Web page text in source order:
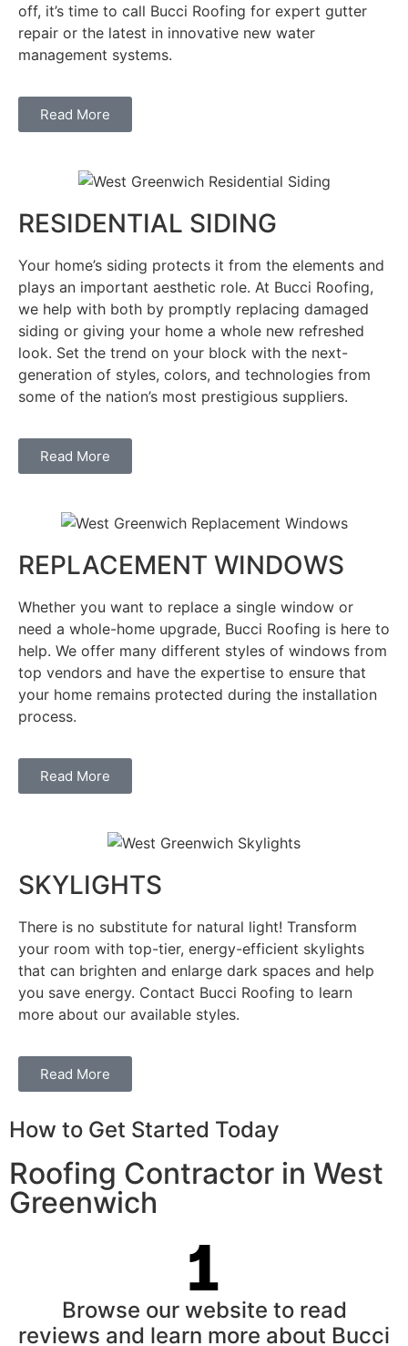
off, it’s time to call Bucci Roofing for expert gutter
repair or the latest in innovative new water
management systems.
Read More
RESIDENTIAL SIDING
Your home’s siding protects it from the elements and
plays an important aesthetic role. At Bucci Roofing,
we help with both by promptly replacing damaged
siding or giving your home a whole new refreshed
look. Set the trend on your block with the next-
generation of styles, colors, and technologies from
some of the nation’s most prestigious suppliers.
Read More
REPLACEMENT WINDOWS
Whether you want to replace a single window or
need a whole-home upgrade, Bucci Roofing is here to
help. We offer many different styles of windows from
top vendors and have the expertise to ensure that
your home remains protected during the installation
process.
Read More
SKYLIGHTS
There is no substitute for natural light! Transform
your room with top-tier, energy-efficient skylights
that can brighten and enlarge dark spaces and help
you save energy. Contact Bucci Roofing to learn
more about our available styles.
Read More
How to Get Started Today
Roofing Contractor in West
Greenwich
Browse our website to read
reviews and learn more about Bucci